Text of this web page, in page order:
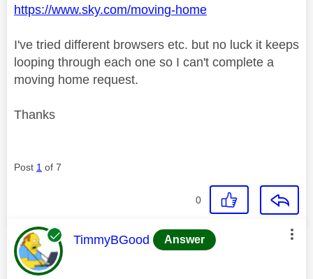
https://www.sky.com/moving-home
I've tried different browsers etc. but no luck it keeps
looping through each one so I can't complete a
moving home request.
Thanks
Post 1 of 7
0
This message was authored by:
TimmyBGood Answer